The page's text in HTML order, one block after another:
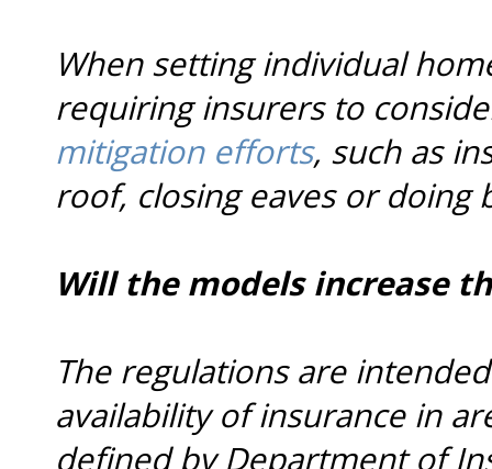
When setting individual
requiring insurers to
mitigation efforts, such as
roof, closing eaves or doing
Will the models increase
The regulations are
availability of insurance in
defined by Department of